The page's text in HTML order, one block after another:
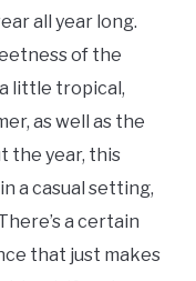
all year long.
of the
little tropical,
as well as the
the year, this
a casual setting,
a certain
that just makes